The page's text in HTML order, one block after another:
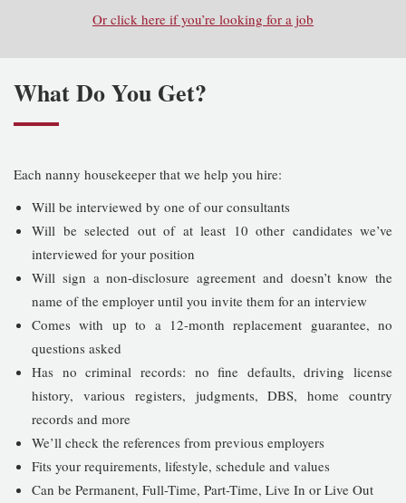
Or click here if you’re looking for a job
What Do You Get?
Each nanny housekeeper that we help you hire:
Will be interviewed by one of our consultants
Will be selected out of at least 10 other candidates we’ve
interviewed for your position
Will sign a non-disclosure agreement and doesn’t know the
name of the employer until you invite them for an interview
Comes with up to a 12-month replacement guarantee, no
questions asked
Has no criminal records: no fine defaults, driving license
history, various registers, judgments, DBS, home country
records and more
We’ll check the references from previous employers
Fits your requirements, lifestyle, schedule and values
Can be Permanent, Full-Time, Part-Time, Live In or Live Out